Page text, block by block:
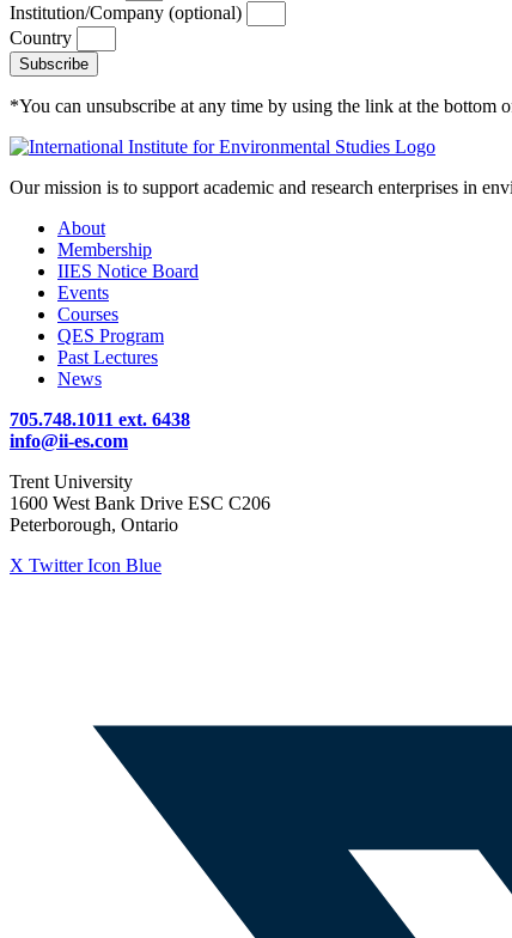
Institution/Company (optional)
Country
Subscribe
*You can unsubscribe at any time by using the link at the bottom
Our mission is to support academic and research enterprises in
About
Membership
IIES Notice Board
Events
Courses
QES Program
Past Lectures
News
705.748.1011 ext. 6438
info@ii-es.com
Trent University
1600 West Bank Drive ESC C206
Peterborough, Ontario
X Twitter Icon Blue